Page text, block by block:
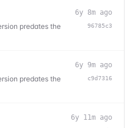
predates the
6y 8m ago
96785c3
predates the
6y 9m ago
c9d7316
6y 11m ago